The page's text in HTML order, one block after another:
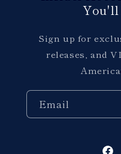
You'll
Sign up for
releases, and
Email